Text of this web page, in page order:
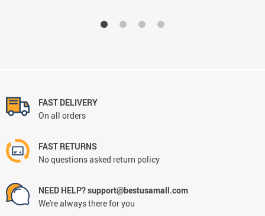
FAST DELIVERY
On all orders
FAST RETURNS
No questions asked return policy
NEED HELP? support@bestusamall.com
We're always there for you